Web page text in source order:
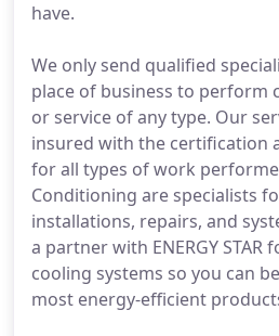
have.
We only send qualified
place of business to perform
or service of any type. Our
insured with the certification
for all types of work
Conditioning are specialists
installations, repairs, and
a partner with ENERGY STAR
cooling systems so you can
most energy-efficient